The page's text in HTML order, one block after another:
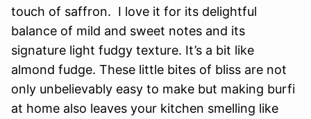
touch of saffron. I love it for its delightful
balance of mild and sweet notes and its
signature light fudgy texture. It’s a bit like
almond fudge. These little bites of bliss are not
only unbelievably easy to make but making burfi
at home also leaves your kitchen smelling like